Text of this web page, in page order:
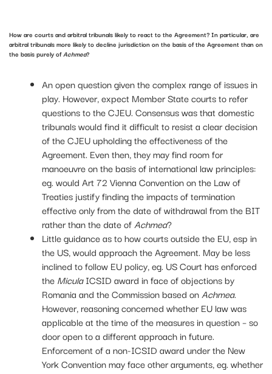
How are courts and arbitral tribunals likely to react to the Agreement? In particular, are
arbitral tribunals more likely to decline jurisdiction on the basis of the Agreement than on
the basis purely ofAchmea?
An open question given the complex range of issues in
play. However, expect Member State courts to refer
questions to the CJEU. Consensus was that domestic
tribunals would find it difficult to resist a clear decision
of the CJEU upholding the effectiveness of the
Agreement. Even then, they may find room for
manoeuvre on the basis of international law principles:
eg. would Art 72 Vienna Convention on the Law of
Treaties justify finding the impacts of termination
effective only from the date of withdrawal from the BIT
rather than the date ofAchmea?
Little guidance as to how courts outside the EU, esp in
the US, would approach the Agreement. May be less
inclined to follow EU policy, eg. US Court has enforced
the MiculaICSID award in face of objections by
Romania and the Commission based onAchmea.
However, reasoning concerned whether EU law was
applicable at the time of the measures in question – so
door open to a different approach in future.
Enforcement of a non-ICSID award under the New
York Convention may face other arguments, eg. whether